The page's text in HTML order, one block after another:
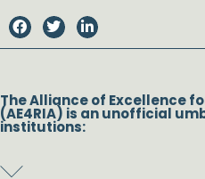
The Alliance of Excellence
(AE4RIA) is an unofficial
institutions: